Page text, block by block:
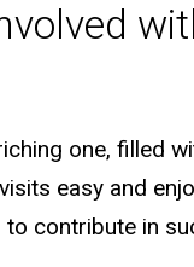
one, filled
easy and
contribute in